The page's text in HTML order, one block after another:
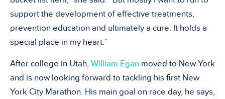
support the development of effective treatments,
prevention education and ultimately a cure. It holds a
special place in my heart.”
After college in Utah, William Egan moved to New York
and is now looking forward to tackling his first New
York City Marathon. His main goal on race day, he says,